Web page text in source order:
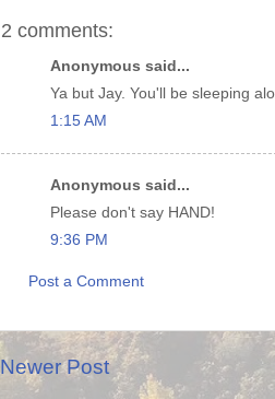
2 comments:
Anonymous said...
Ya but Jay. You'll be sleeping
1:15 AM
Anonymous said...
Please don't say HAND!
9:36 PM
Post a Comment
Newer Post